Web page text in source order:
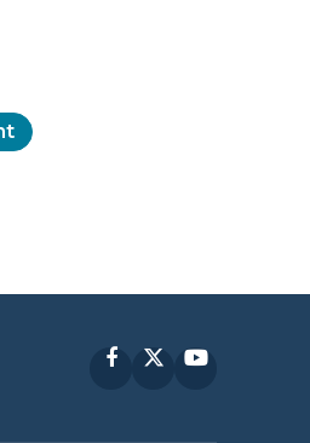
FacebookYouTube